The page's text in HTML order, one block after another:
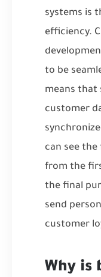
systems is
efficiency.
to be
means that
customer
can see
from the
the final
send
customer
Why is